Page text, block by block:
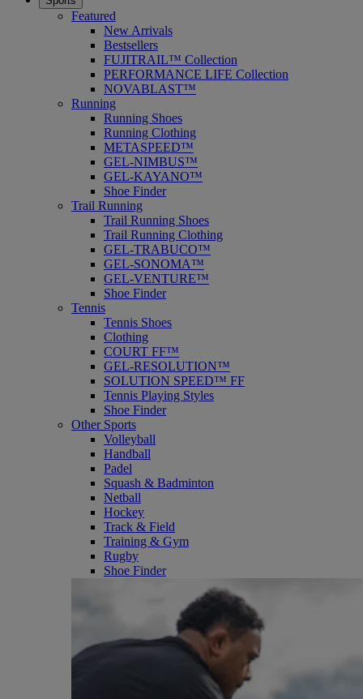
Featured
New Arrivals
Bestsellers
FUJITRAIL™ Collection
PERFORMANCE LIFE Collection
NOVABLAST™
Running
Running Shoes
Running Clothing
METASPEED™
GEL-NIMBUS™
GEL-KAYANO™
Shoe Finder
Trail Running
Trail Running Shoes
Trail Running Clothing
GEL-TRABUCO™
GEL-SONOMA™
GEL-VENTURE™
Shoe Finder
Tennis
Tennis Shoes
Clothing
COURT FF™
GEL-RESOLUTION™
SOLUTION SPEED™ FF
Tennis Playing Styles
Shoe Finder
Other Sports
Volleyball
Handball
Padel
Squash & Badminton
Netball
Hockey
Track & Field
Training & Gym
Rugby
Shoe Finder